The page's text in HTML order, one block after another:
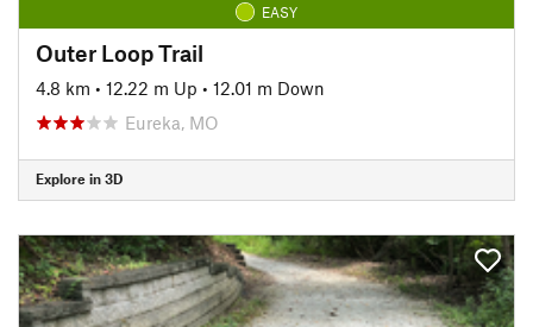
EASY
Outer Loop Trail
4.8 km • 12.22 m Up • 12.01 m Down
Eureka, MO
Explore in 3D